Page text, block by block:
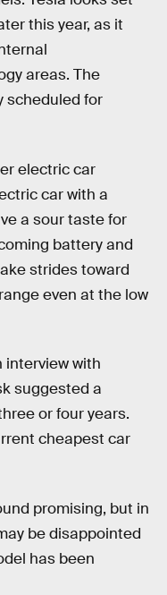
this year, as it
areas. The
scheduled for
electric car
car with a
a sour taste for
battery and
strides toward
even at the low
interview with
suggested a
or four years.
cheapest car
promising, but in
be disappointed
has been